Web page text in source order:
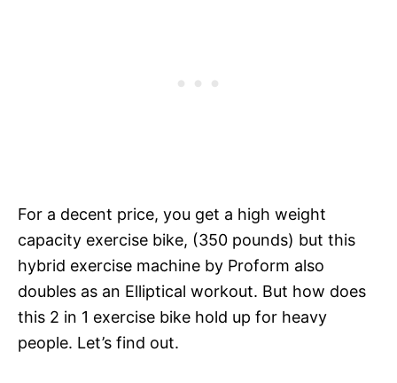
For a decent price, you get a high weight
capacity exercise bike, (350 pounds) but this
hybrid exercise machine by Proform also
doubles as an Elliptical workout. But how does
this 2 in 1 exercise bike hold up for heavy
people. Let’s find out.